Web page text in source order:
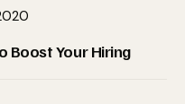
Boost Your Hiring